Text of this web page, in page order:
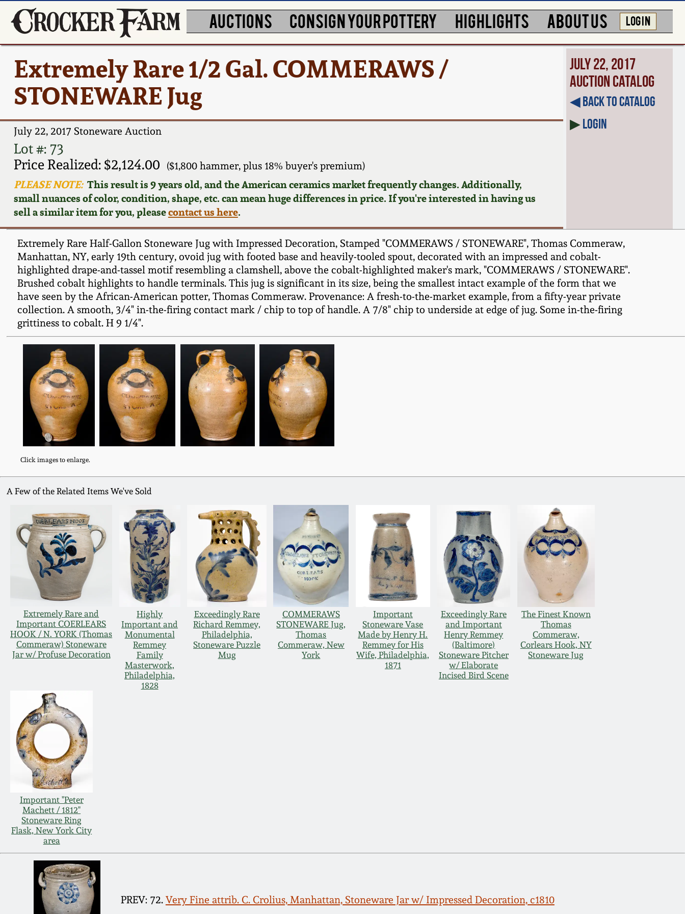
AUCTIONS CONSIGN YOUR POTTERY HIGHLIGHTS ABOUT US LOG IN
Extremely Rare 1/2 Gal. COMMERAWS /
STONEWARE Jug
July 22, 2017 Stoneware Auction
Lot #: 73
Price Realized: $2,124.00
($1,800 hammer, plus 18% buyer's premium)
PLEASE NOTE:This result is 9 years old, and the American ceramics market frequently changes. Additionally,
small nuances of color, condition, shape, etc. can mean huge differences in price. If you're interested in having us
sell a similar item for you, pleasecontact us here.
July 22, 2017
Auction Catalog
◀︎ Back to Catalog
▶Login
Extremely Rare Half-Gallon Stoneware Jug with Impressed Decoration, Stamped "COMMERAWS / STONEWARE", Thomas Commeraw,
Manhattan, NY, early 19th century, ovoid jug with footed base and heavily-tooled spout, decorated with an impressed and cobalt-
highlighted drape-and-tassel motif resembling a clamshell, above the cobalt-highlighted maker's mark, "COMMERAWS / STONEWARE".
Brushed cobalt highlights to handle terminals. This jug is significant in its size, being the smallest intact example of the form that we
have seen by the African-American potter, Thomas Commeraw. Provenance: A fresh-to-the-market example, from a fifty-year private
collection. A smooth, 3/4" in-the-firing contact mark / chip to top of handle. A 7/8" chip to underside at edge of jug. Some in-the-firing
grittiness to cobalt. H 9 1/4".
Click images to enlarge.
A Few of the Related Items We've Sold
Extremely Rare and
Important COERLEARS
HOOK / N. YORK (Thomas
Commeraw) Stoneware
Jar w/ Profuse Decoration
Highly
Important and
Monumental
Remmey
Family
Masterwork,
Philadelphia,
1828
Exceedingly Rare
Richard Remmey,
Philadelphia,
Stoneware Puzzle
Mug
COMMERAWS
STONEWARE Jug,
Thomas
Commeraw, New
York
Important
Stoneware Vase
Made by Henry H.
Remmey for His
Wife, Philadelphia,
1871
Exceedingly Rare
and Important
Henry Remmey
(Baltimore)
Stoneware Pitcher
w/ Elaborate
Incised Bird Scene
The Finest Known
Thomas
Commeraw,
Corlears Hook, NY
Stoneware Jug
Important "Peter
Machett / 1812"
Stoneware Ring
Flask, New York City
area
PREV: 72. Very Fine attrib. C. Crolius, Manhattan, Stoneware Jar w/ Impressed Decoration, c1810